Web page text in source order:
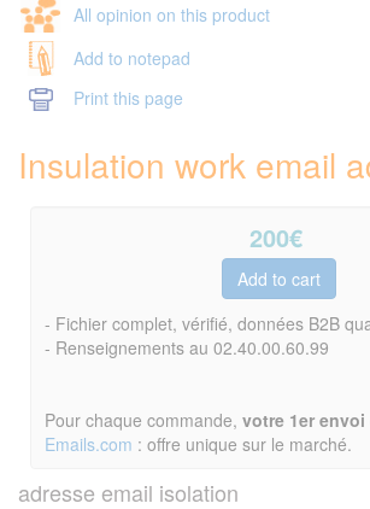
All opinion on this product
Add to notepad
Print this page
Insulation work email
200€
- Fichier complet, vérifié, données B2B
- Renseignements au 02.40.00.60.99
Pour chaque commande, votre 1er envoi
Emails.com : offre unique sur le marché.
adresse email isolation